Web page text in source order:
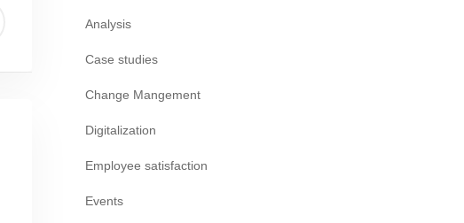
Analysis
Case studies
Change Mangement
Digitalization
Employee satisfaction
Events